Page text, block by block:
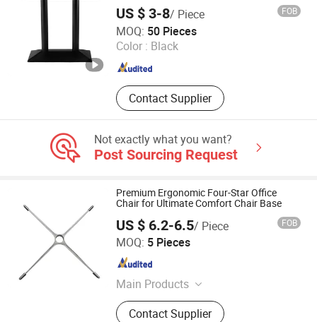
US $ 3-8/ Piece FOB
MOQ: 50 Pieces
Color : Black
Contact Supplier
Foshan Wekis Smart Home Co., Ltd.
Guangdong , China Since 2020
Not exactly what you want?
Post Sourcing Request
Premium Ergonomic Four-Star Office
Chair for Ultimate Comfort Chair Base
US $ 6.2-6.5/ Piece FOB
MOQ: 5 Pieces
Main Products
Office Furniture
Contact Supplier
Foshan Aston Furniture Co., Ltd.
Guangdong , China